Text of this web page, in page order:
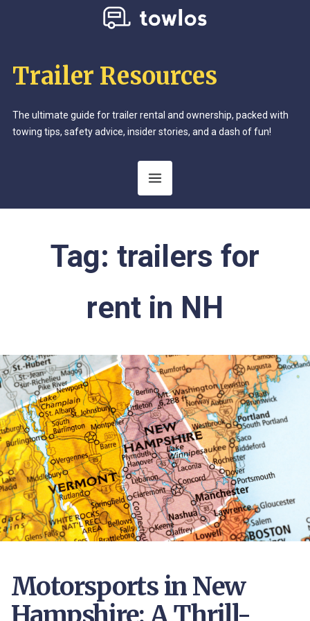
Trailer Resources
The ultimate guide for trailer rental and ownership, packed with
towing tips, safety advice, insider stories, and a dash of fun!
Tag: trailers for
rent in NH
Motorsports in New